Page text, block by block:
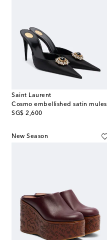
Saint Laurent
Cosmo embellished satin mules
SG$ 2,600
original price
New Season